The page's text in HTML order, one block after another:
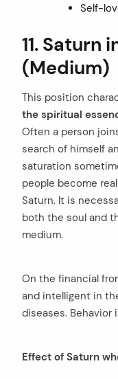
Self-
11. Saturn
(Medium)
This position
the spiritual
Often a person
search of himself
saturation
people become
Saturn. It is
both the soul and
medium.
On the financial
and intelligent in
diseases.
Effect of Saturn